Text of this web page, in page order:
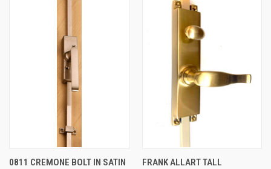
0811 CREMONE BOLT IN SATIN
FRANK ALLART TALL